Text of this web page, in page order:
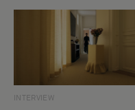
INTERVIEW